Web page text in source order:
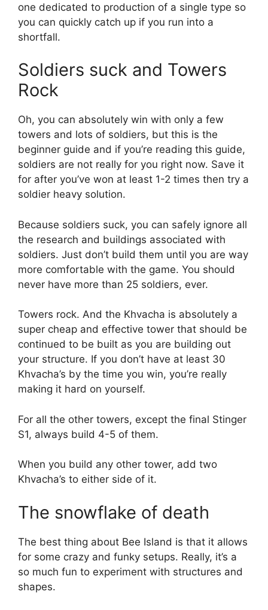
one dedicated to production of a single type so
you can quickly catch up if you run into a
shortfall.
Soldiers suck and Towers
Rock
Oh, you can absolutely win with only a few
towers and lots of soldiers, but this is the
beginner guide and if you’re reading this guide,
soldiers are not really for you right now. Save it
for after you’ve won at least 1-2 times then try a
soldier heavy solution.
Because soldiers suck, you can safely ignore all
the research and buildings associated with
soldiers. Just don’t build them until you are way
more comfortable with the game. You should
never have more than 25 soldiers, ever.
Towers rock. And the Khvacha is absolutely a
super cheap and effective tower that should be
continued to be built as you are building out
your structure. If you don’t have at least 30
Khvacha’s by the time you win, you’re really
making it hard on yourself.
For all the other towers, except the final Stinger
S1, always build 4-5 of them.
When you build any other tower, add two
Khvacha’s to either side of it.
The snowflake of death
The best thing about Bee Island is that it allows
for some crazy and funky setups. Really, it’s a
so much fun to experiment with structures and
shapes.